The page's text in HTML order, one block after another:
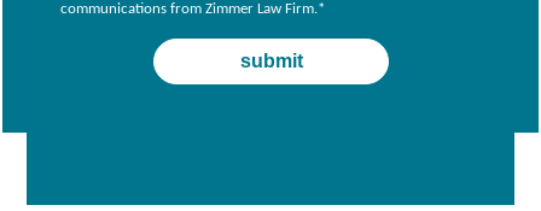
communications from Zimmer Law Firm.*